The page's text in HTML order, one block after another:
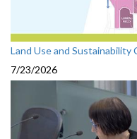
Land Use and
7/23/2026